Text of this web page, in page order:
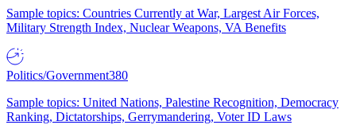
Sample topics: Countries Currently at War, Largest Air Forces,
Military Strength Index, Nuclear Weapons, VA Benefits
Politics/Government380
Sample topics: United Nations, Palestine Recognition, Democracy
Ranking, Dictatorships, Gerrymandering, Voter ID Laws